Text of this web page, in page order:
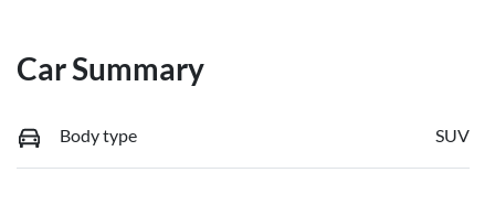
Car Summary
Body type SUV